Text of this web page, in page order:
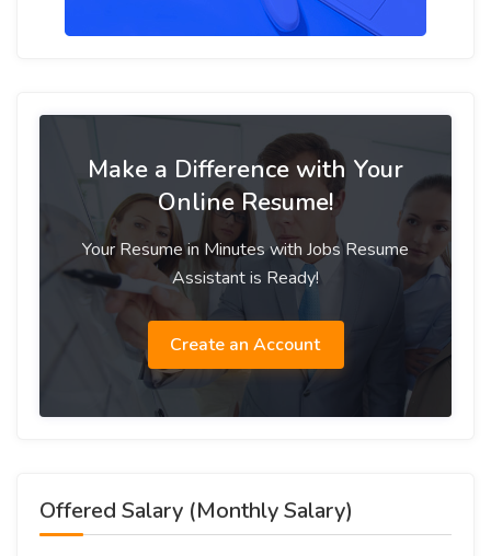
Make a Difference with Your
Online Resume!
Your Resume in Minutes with Jobs Resume
Assistant is Ready!
Create an Account
Offered Salary (Monthly Salary)